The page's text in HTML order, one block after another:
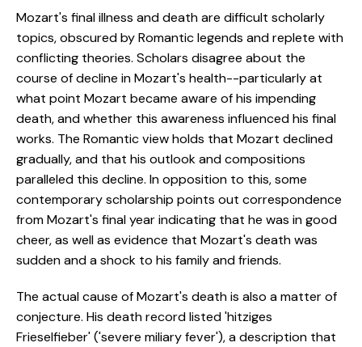
Mozart's final illness and death are difficult scholarly
topics, obscured by Romantic legends and replete with
conflicting theories. Scholars disagree about the
course of decline in Mozart's health--particularly at
what point Mozart became aware of his impending
death, and whether this awareness influenced his final
works. The Romantic view holds that Mozart declined
gradually, and that his outlook and compositions
paralleled this decline. In opposition to this, some
contemporary scholarship points out correspondence
from Mozart's final year indicating that he was in good
cheer, as well as evidence that Mozart's death was
sudden and a shock to his family and friends.
The actual cause of Mozart's death is also a matter of
conjecture. His death record listed 'hitziges
Frieselfieber' ('severe miliary fever'), a description that